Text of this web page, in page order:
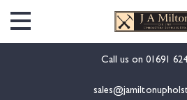
Call us on 01691